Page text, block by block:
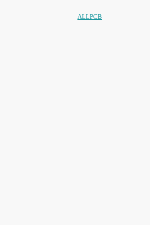
ALLPCB